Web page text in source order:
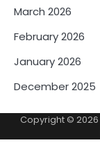
March 2026
February 2026
January 2026
December 2025
Copyright © 2026